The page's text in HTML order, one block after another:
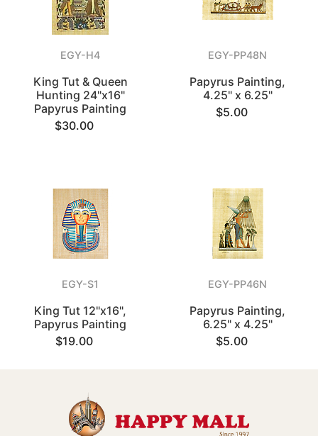
EGY-H4
King Tut & Queen
Hunting 24"x16"
Papyrus Painting
$30.00
EGY-PP48N
Papyrus Painting,
4.25" x 6.25"
$5.00
EGY-S1
King Tut 12"x16",
Papyrus Painting
$19.00
EGY-PP46N
Papyrus Painting,
6.25" x 4.25"
$5.00